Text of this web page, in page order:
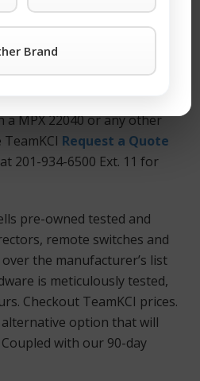
third-party support
Used and refurbished MPX
MPX 22040 or any other
Request a Quote
201-934-6500 Ext. 11 for
pre-owned tested and
remote switches and
the manufacturer’s list
is meticulously tested,
Checkout TeamKCI prices.
alternative option that will
with our 90-day
Brand